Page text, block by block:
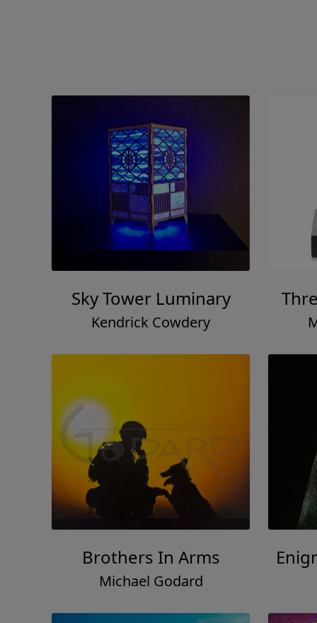
Sky Tower Luminary
Kendrick Cowdery
Brothers In Arms
Michael Godard